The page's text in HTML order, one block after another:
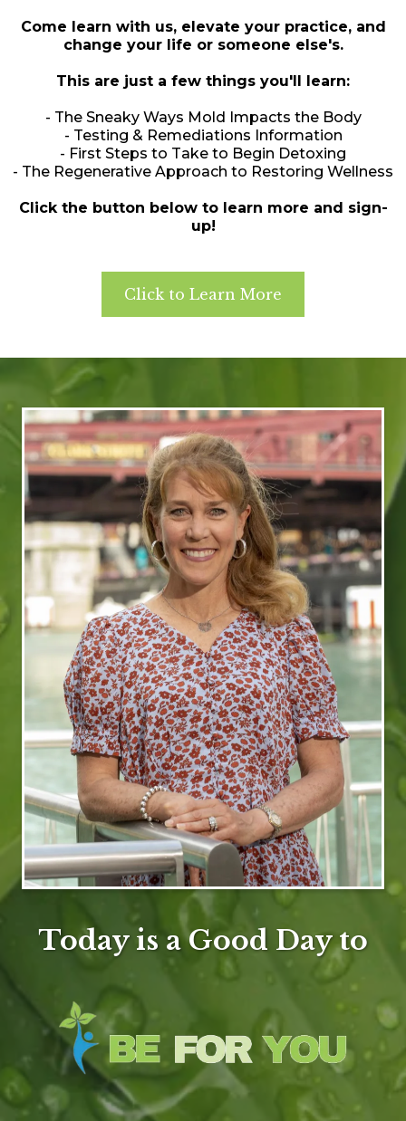
Come learn with us, elevate your practice, and
change your life or someone else's.
This are just a few things you'll learn:
- The Sneaky Ways Mold Impacts the Body
- Testing & Remediations Information
- First Steps to Take to Begin Detoxing
- The Regenerative Approach to Restoring Wellness
Click the button below to learn more and sign-
up!
Click to Learn More
Today is a Good Day to